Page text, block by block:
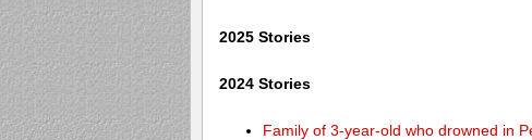
2025 Stories
2024 Stories
Family of 3-year-old who drowned in